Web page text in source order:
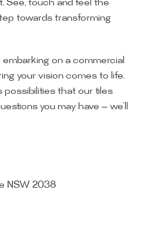
See, touch and feel the
towards transforming
on a commercial
your vision comes to life.
possibilities that our tiles
you may have — we’ll
NSW 2038
our showroom, where
Sydney outdoor & indoor
porcelain tiles, pavers,
by our experts. No
parking is available.